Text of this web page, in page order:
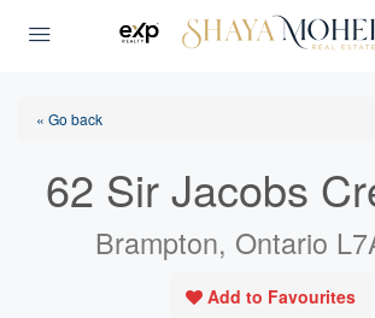
« Go back
62 Sir Jacobs
Brampton, Ontario
Add to Favourites